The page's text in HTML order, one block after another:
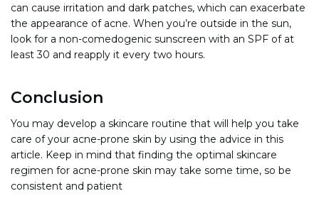
can cause irritation and dark patches, which can exacerbate
the appearance of acne. When you’re outside in the sun,
look for a non-comedogenic sunscreen with an SPF of at
least 30 and reapply it every two hours.
Conclusion
You may develop a skincare routine that will help you take
care of your acne-prone skin by using the advice in this
article. Keep in mind that finding the optimal skincare
regimen for acne-prone skin may take some time, so be
consistent and patient